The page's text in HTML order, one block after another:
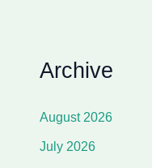
Archive
August 2026
July 2026